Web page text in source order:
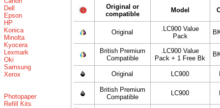
Dell
Epson
HP
Konica
Minolta
Kyocera
Lexmark
Oki
Samsung
Xerox
Photopaper
Refill Kits
Original or
compatible
Model
Original
.LC900 Value
Pack
British Premium
Compatible
.LC900 Value
Pack + 1 Free Bk
Original LC900
British Premium
Compatible
LC900